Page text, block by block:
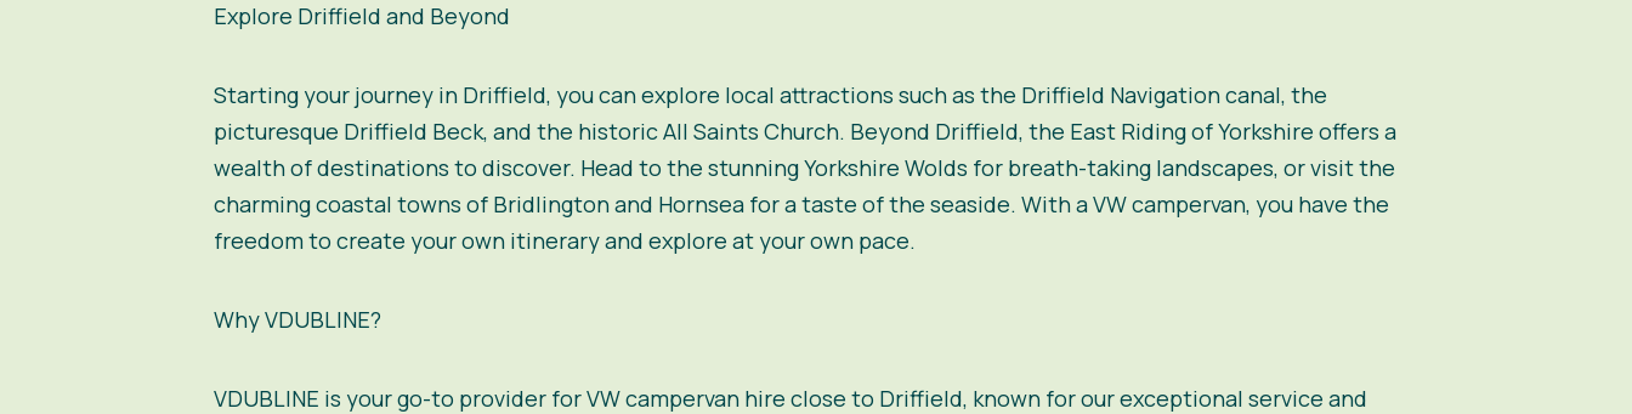
Explore Driffield and Beyond
Starting your journey in Driffield, you can explore local attractions such as the Driffield Navigation canal, the
picturesque Driffield Beck, and the historic All Saints Church. Beyond Driffield, the East Riding of Yorkshire offers a
wealth of destinations to discover. Head to the stunning Yorkshire Wolds for breath-taking landscapes, or visit the
charming coastal towns of Bridlington and Hornsea for a taste of the seaside. With a VW campervan, you have the
freedom to create your own itinerary and explore at your own pace.
Why VDUBLINE?
VDUBLINE is your go-to provider for VW campervan hire close to Driffield, known for our exceptional service and